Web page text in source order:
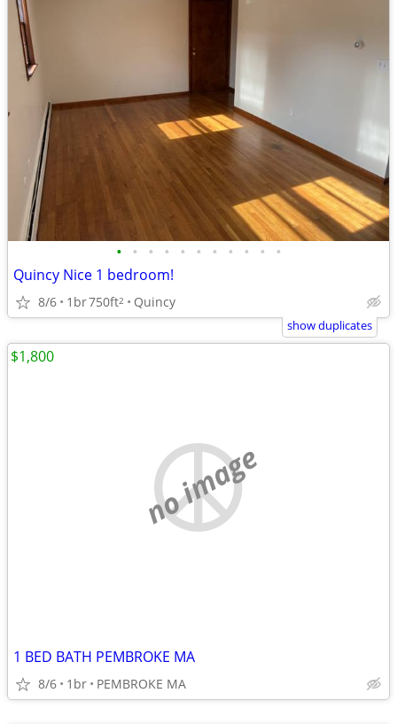
• • • • • • • • • • •
Quincy Nice 1 bedroom!
8/6 1br750ft2 Quincy
show duplicates
no image
1 BED BATH PEMBROKE MA
8/6 1br PEMBROKE MA
$1,800